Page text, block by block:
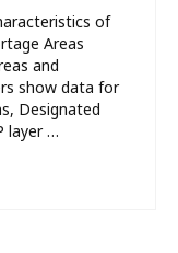
of
Areas
and
show data for
Designated
layer …